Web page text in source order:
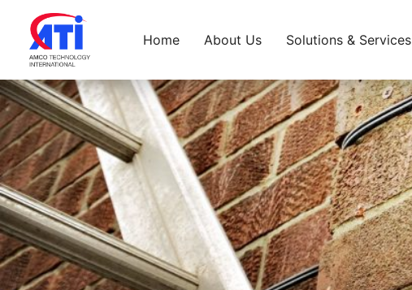
Home About Us Solutions & Services